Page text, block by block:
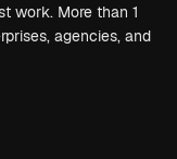
work. More than 1
agencies, and